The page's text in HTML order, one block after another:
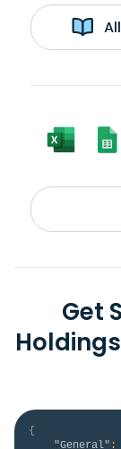
Get
{
"General" :